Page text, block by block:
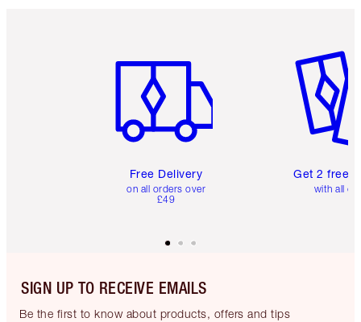
Free Delivery
on all orders over
£49
Get 2 free
with all
SIGN UP TO RECEIVE EMAILS
Be the first to know about products, offers and tips